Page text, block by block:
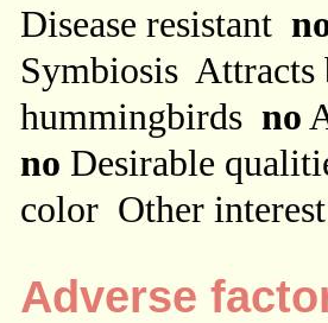
Disease resistant
Symbiosis
hummingbirds no
no Desirable
color Other
Adverse